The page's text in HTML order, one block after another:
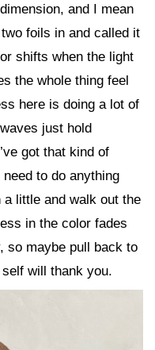
and I mean
foils in and called it
shifts when the light
the whole thing feel
here is doing a lot of
just hold
got that kind of
to do anything
little and walk out the
in the color fades
so maybe pull back to
will thank you.